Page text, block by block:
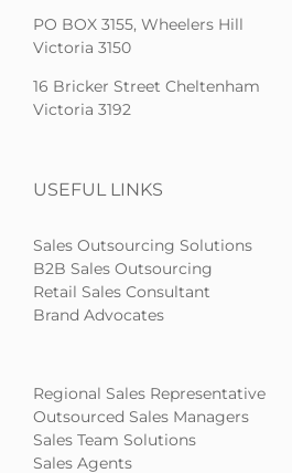
PO BOX 3155, Wheelers Hill
Victoria 3150
16 Bricker Street Cheltenham
Victoria 3192
USEFUL LINKS
Sales Outsourcing Solutions
B2B Sales Outsourcing
Retail Sales Consultant
Brand Advocates
Regional Sales Representative
Outsourced Sales Managers
Sales Team Solutions
Sales Agents